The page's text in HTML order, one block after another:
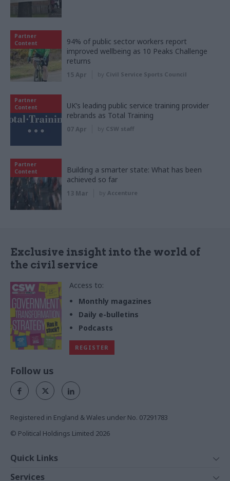
Partner
Content
94% of public sector workers report
improved wellbeing as 10 Peaks Challenge
returns
15 Apr by Civil Service Sports Council
Partner
Content
UK’s leading public service training provider
rebrands as Total Training
07 Apr by CSW staff
Partner
Content
Building a smarter state: What has been
achieved so far
13 Mar by Accenture
Exclusive insight into the world of
the civil service
Access to:
Monthly magazines
Daily e-bulletins
Podcasts
REGISTER
Follow us
Registered in England & Wales under No. 07291783
© Political Holdings Limited 2026
Quick Links
Services